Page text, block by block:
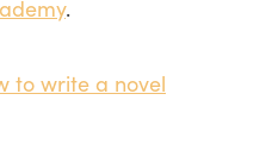
.
to write a novel